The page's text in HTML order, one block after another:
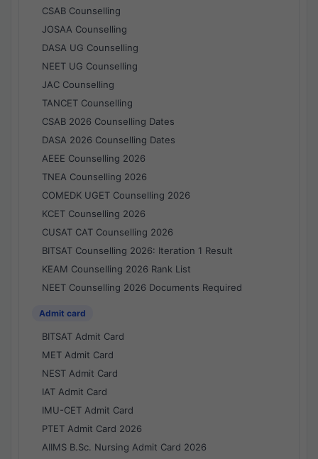
CSAB Counselling
JOSAA Counselling
DASA UG Counselling
NEET UG Counselling
JAC Counselling
TANCET Counselling
CSAB 2026 Counselling Dates
DASA 2026 Counselling Dates
AEEE Counselling 2026
TNEA Counselling 2026
COMEDK UGET Counselling 2026
KCET Counselling 2026
CUSAT CAT Counselling 2026
BITSAT Counselling 2026: Iteration 1 Result
KEAM Counselling 2026 Rank List
NEET Counselling 2026 Documents Required
Admit card
BITSAT Admit Card
MET Admit Card
NEST Admit Card
IAT Admit Card
IMU-CET Admit Card
PTET Admit Card 2026
AIIMS B.Sc. Nursing Admit Card 2026